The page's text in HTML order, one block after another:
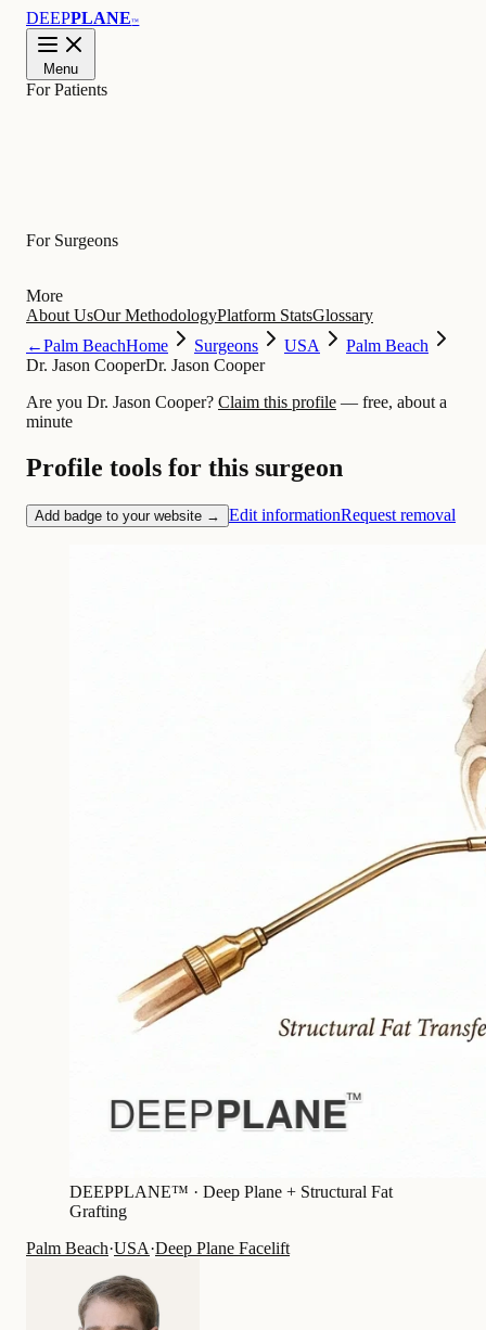
DEEPPLANE™
Menu
For Patients
For Surgeons
More
About UsOur MethodologyPlatform StatsGlossary
←Palm BeachHome Surgeons USA
Palm Beach
Dr. Jason CooperDr. Jason Cooper
Are you Dr. Jason Cooper? Claim this profile — free, about a
minute
Profile tools for this surgeon
Add badge to your website → Edit informationRequest removal
DEEPPLANE™ · Deep Plane + Structural Fat
Grafting
Palm Beach·USA·Deep Plane Facelift